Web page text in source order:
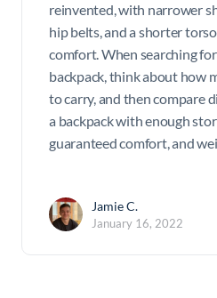
reinvented, with narrower
hip belts, and a shorter
comfort. When searching
backpack, think about how
to carry, and then compare
a backpack with enough
guaranteed comfort, and
Jamie C.
January 16, 2022